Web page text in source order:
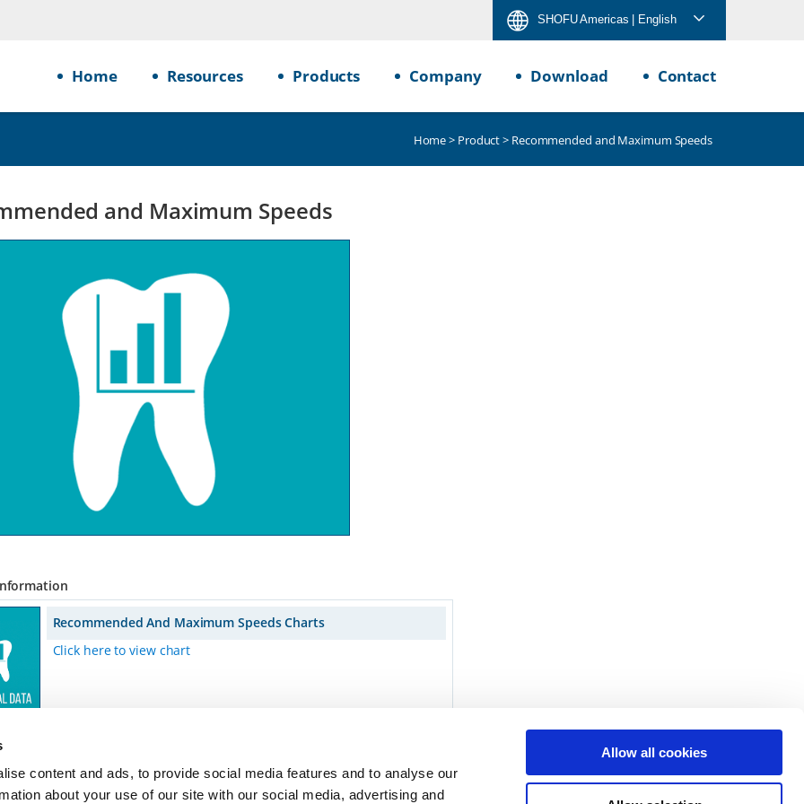
content and ads, to provide social media features and to analyse our
about your use of our site with our social media, advertising and
Allow all cookies
SHOFU Americas | English
Home Resources Products Company Download Contact
Home> Product> Recommended and Maximum Speeds
and Maximum Speeds
Recommended And Maximum Speeds Charts
Click here to view chart